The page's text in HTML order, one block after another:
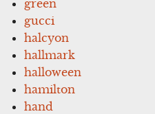
green
gucci
halcyon
hallmark
halloween
hamilton
hand